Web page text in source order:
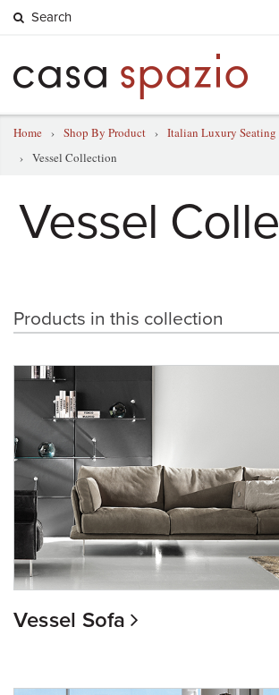
Search
Home › Shop By Product › Italian Luxury Seating
› Vessel Collection
Vessel
Products in this collection
Vessel Sofa